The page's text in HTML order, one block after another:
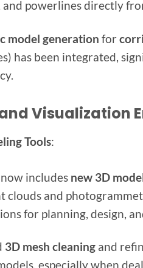
and powerlines directly
model generation for
has been integrated,
Visualization
Tools:
includes new 3D
clouds and
for planning, design,
3D mesh cleaningand
especially when